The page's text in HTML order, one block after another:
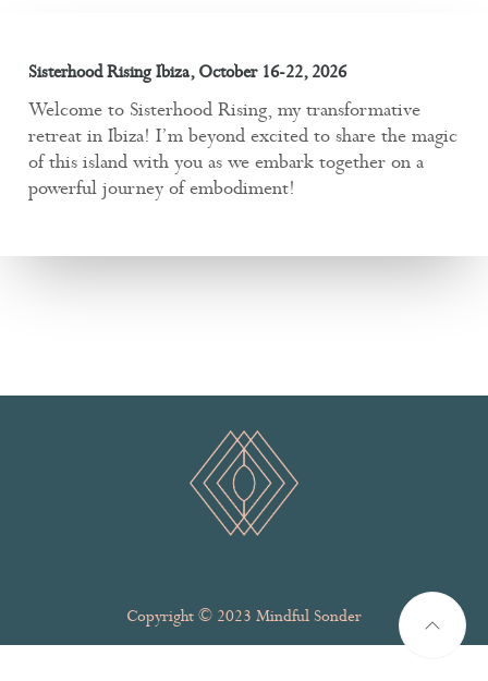
Sisterhood Rising Ibiza, October 16-22, 2026
Welcome to Sisterhood Rising, my transformative
retreat in Ibiza! I’m beyond excited to share the magic
of this island with you as we embark together on a
powerful journey of embodiment!
Copyright © 2023 Mindful Sonder